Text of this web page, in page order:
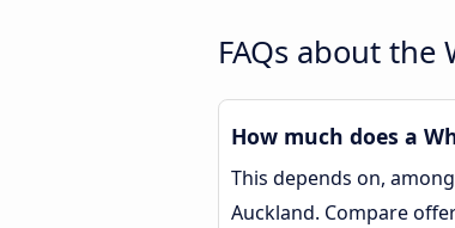
FAQs about
How much does a
This depends on,
Auckland. Compare